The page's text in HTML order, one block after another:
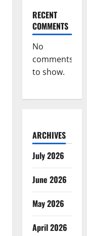
RECENT
COMMENTS
No
comments
to show.
ARCHIVES
July 2026
June 2026
May 2026
April 2026